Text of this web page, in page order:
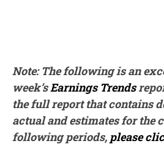
Note: The following is an
week’sEarnings Trends
the full report that contains
actual and estimates for the
following periods, please